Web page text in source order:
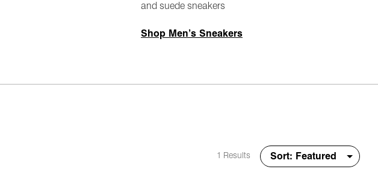
and suede sneakers
Shop Men’s Sneakers
1 Results